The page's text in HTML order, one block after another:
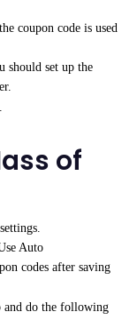
coupon code is used
should set up the
of
Auto
codes after saving
and do the following